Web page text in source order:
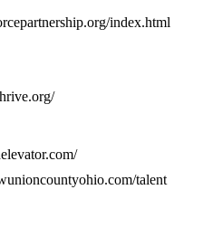
index.html
talent